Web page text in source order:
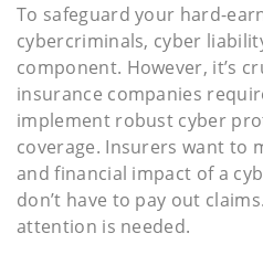
To safeguard your hard-
cybercriminals, cyber
component. However, it’s
insurance companies
implement robust cyber
coverage. Insurers want to
and financial impact of a
don’t have to pay out
attention is needed.